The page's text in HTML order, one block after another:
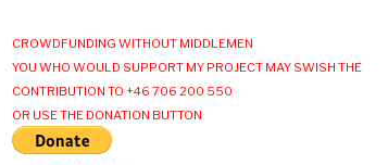
CROWDFUNDING WITHOUT MIDDLEMEN
YOU WHO WOULD SUPPORT MY PROJECT MAY SWISH THE
CONTRIBUTION TO +46 706 200 550
OR USE THE DONATION BUTTON